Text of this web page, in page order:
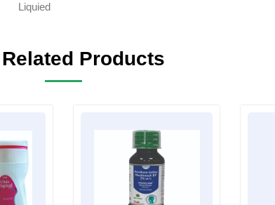
Liquied
Products